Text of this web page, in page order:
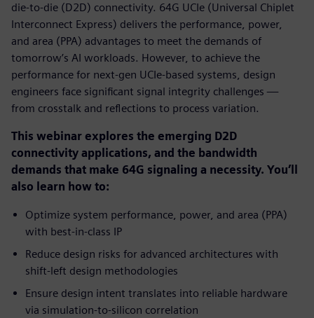
die-to-die (D2D) connectivity. 64G UCIe (Universal Chiplet
Interconnect Express) delivers the performance, power,
and area (PPA) advantages to meet the demands of
tomorrow’s AI workloads. However, to achieve the
performance for next-gen UCIe-based systems, design
engineers face significant signal integrity challenges —
from crosstalk and reflections to process variation.
This webinar explores the emerging D2D
connectivity applications, and the bandwidth
demands that make 64G signaling a necessity. You’ll
also learn how to:
Optimize system performance, power, and area (PPA)
with best-in-class IP
Reduce design risks for advanced architectures with
shift-left design methodologies
Ensure design intent translates into reliable hardware
via simulation-to-silicon correlation